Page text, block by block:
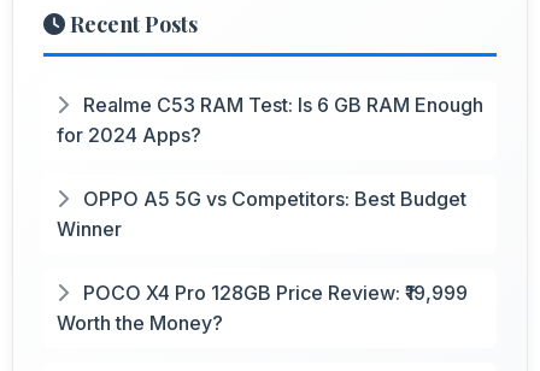
Recent Posts
Realme C53 RAM Test: Is 6 GB RAM Enough
for 2024 Apps?
OPPO A5 5G vs Competitors: Best Budget
Winner
POCO X4 Pro 128GB Price Review: ₹19,999
Worth the Money?